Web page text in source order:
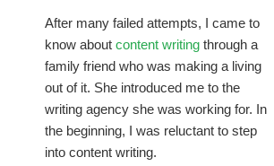
After many failed attempts, I came to
know about content writing through a
family friend who was making a living
out of it. She introduced me to the
writing agency she was working for. In
the beginning, I was reluctant to step
into content writing.